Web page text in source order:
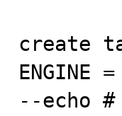
create
ENGINE
--echo